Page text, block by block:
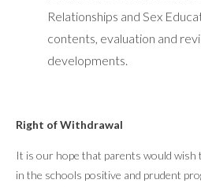
Relationships and Sex
contents, evaluation and
developments.
Right of Withdrawal
It is our hope that parents would wish
in the schools positive and prudent